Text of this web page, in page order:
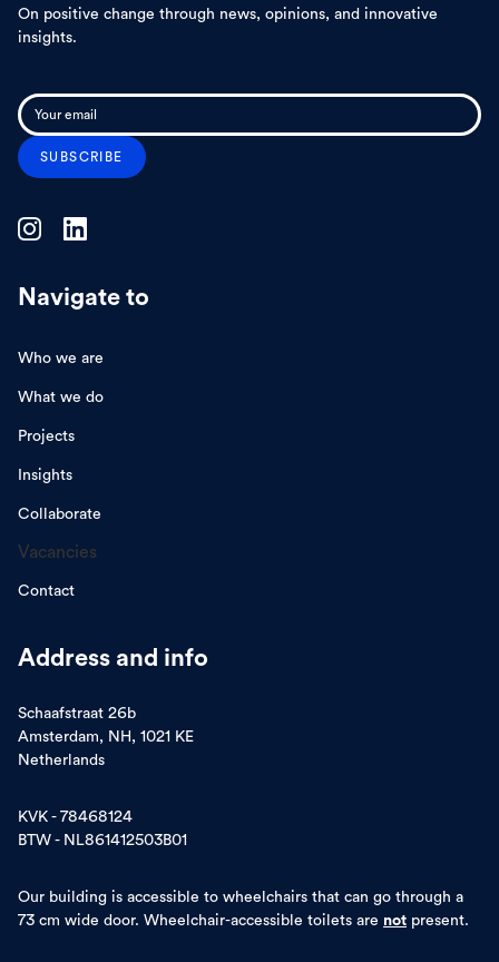
On positive change through news, opinions, and innovative
insights.
Navigate to
Who we are
What we do
Projects
Insights
Collaborate
Vacancies
Contact
Address and info
Schaafstraat 26b
Amsterdam, NH, 1021 KE
Netherlands
KVK - 78468124
BTW - NL861412503B01
Our building is accessible to wheelchairs that can go through a
73 cm wide door. Wheelchair-accessible toilets are not present.